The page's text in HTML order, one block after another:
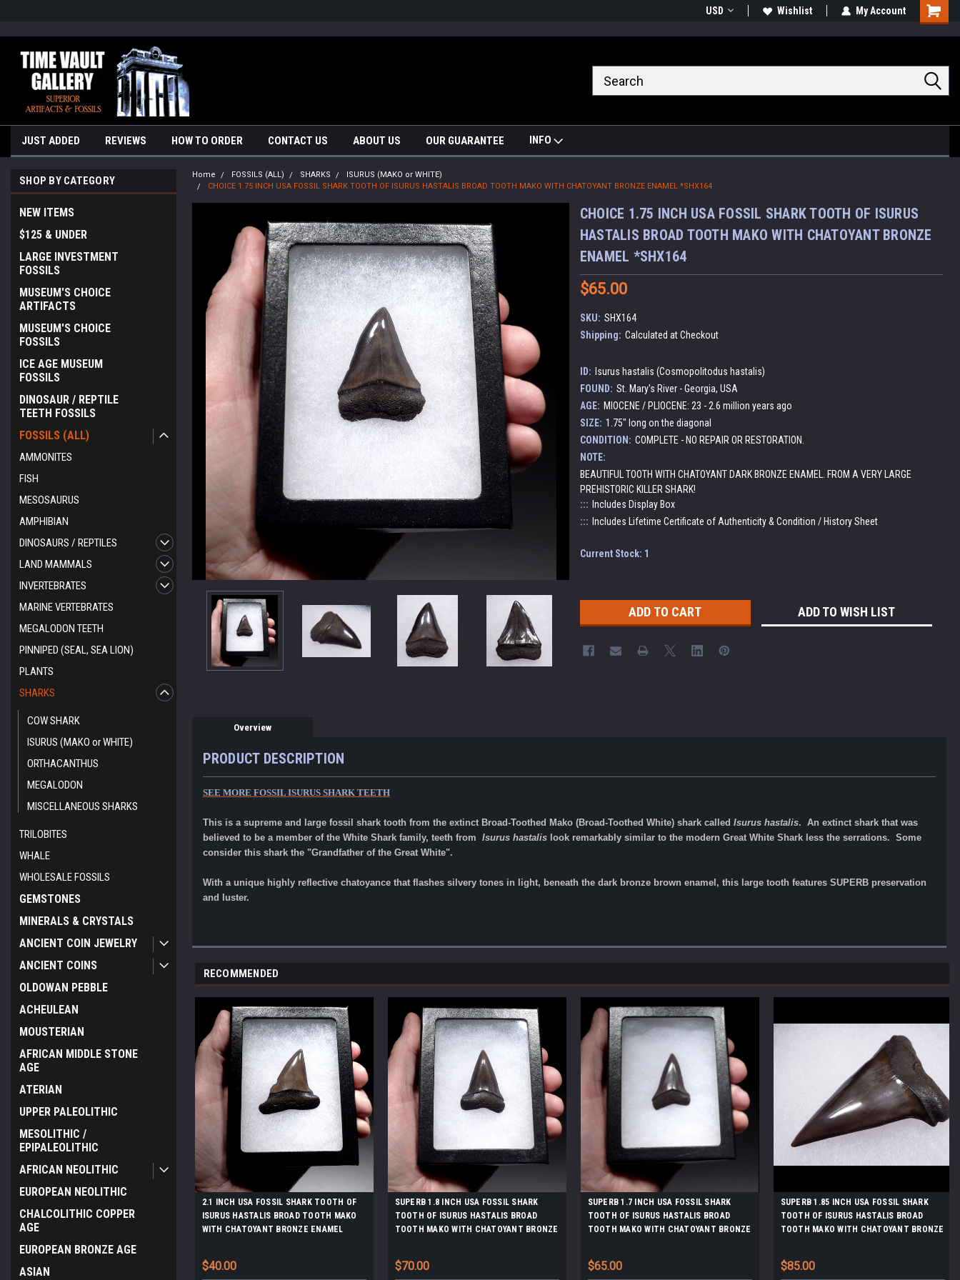
USD Wishlist My Account
Cart
JUST ADDED REVIEWS HOW TO ORDER CONTACT US ABOUT US OUR GUARANTEE INFO
SHOP BY CATEGORY
NEW ITEMS
$125 & UNDER
LARGE INVESTMENT
FOSSILS
MUSEUM'S CHOICE
ARTIFACTS
MUSEUM'S CHOICE
FOSSILS
ICE AGE MUSEUM
FOSSILS
DINOSAUR / REPTILE
TEETH FOSSILS
FOSSILS (ALL)
AMMONITES
FISH
MESOSAURUS
AMPHIBIAN
DINOSAURS / REPTILES
LAND MAMMALS
INVERTEBRATES
MARINE VERTEBRATES
MEGALODON TEETH
PINNIPED (SEAL, SEA LION)
PLANTS
SHARKS
COW SHARK
ISURUS (MAKO or WHITE)
ORTHACANTHUS
MEGALODON
MISCELLANEOUS SHARKS
TRILOBITES
WHALE
WHOLESALE FOSSILS
GEMSTONES
MINERALS & CRYSTALS
ANCIENT COIN JEWELRY
ANCIENT COINS
OLDOWAN PEBBLE
ACHEULEAN
MOUSTERIAN
AFRICAN MIDDLE STONE
AGE
ATERIAN
UPPER PALEOLITHIC
MESOLITHIC /
EPIPALEOLITHIC
AFRICAN NEOLITHIC
EUROPEAN NEOLITHIC
CHALCOLITHIC COPPER
AGE
EUROPEAN BRONZE AGE
ASIAN
Home FOSSILS (ALL) SHARKS
ISURUS (MAKO or WHITE)
CHOICE 1.75 INCH USA FOSSIL SHARK TOOTH OF ISURUS HASTALIS BROAD TOOTH MAKO WITH CHATOYANT BRONZE ENAMEL *SHX164
CHOICE 1.75 INCH USA FOSSIL SHARK TOOTH OF ISURUS
HASTALIS BROAD TOOTH MAKO WITH CHATOYANT BRONZE
ENAMEL *SHX164
$65.00
SKU: SHX164
Shipping: Calculated at Checkout
ID:
Isurus hastalis (Cosmopolitodus hastalis)
FOUND: St. Mary's River - Georgia, USA
AGE: MIOCENE / PLIOCENE: 23 - 2.6 million years ago
SIZE: 1.75" long on the diagonal
CONDITION: COMPLETE - NO REPAIR OR RESTORATION.
NOTE:
BEAUTIFUL TOOTH WITH CHATOYANT DARK BRONZE ENAMEL. FROM A VERY LARGE
PREHISTORIC KILLER SHARK!
::: Includes Display Box
::: Includes Lifetime Certificate of Authenticity & Condition / History Sheet
Current Stock: 1
ADD TO WISH LIST
Overview
PRODUCT DESCRIPTION
SEE MORE FOSSIL ISURUS SHARK TEETH
This is a supreme and large fossil shark tooth from the extinct Broad-Toothed Mako (Broad-Toothed White) shark called Isurus hastalis. An extinct shark that was
believed to be a member of the White Shark family, teeth from Isurus hastalislook remarkably similar to the modern Great White Shark less the serrations. Some
consider this shark the "Grandfather of the Great White".
With a unique highly reflective chatoyance that flashes silvery tones in light, beneath the dark bronze brown enamel, this large tooth features SUPERB preservation
and luster.
RECOMMENDED
2.1 INCH USA FOSSIL SHARK TOOTH OF
ISURUS HASTALIS BROAD TOOTH MAKO
WITH CHATOYANT BRONZE ENAMEL
$40.00
SUPERB 1.8 INCH USA FOSSIL SHARK
TOOTH OF ISURUS HASTALIS BROAD
TOOTH MAKO WITH CHATOYANT BRONZE
$70.00
SUPERB 1.7 INCH USA FOSSIL SHARK
TOOTH OF ISURUS HASTALIS BROAD
TOOTH MAKO WITH CHATOYANT BRONZE
$65.00
SUPERB 1.85 INCH USA FOSSIL SHARK
TOOTH OF ISURUS HASTALIS BROAD
TOOTH MAKO WITH CHATOYANT BRONZE
$85.00